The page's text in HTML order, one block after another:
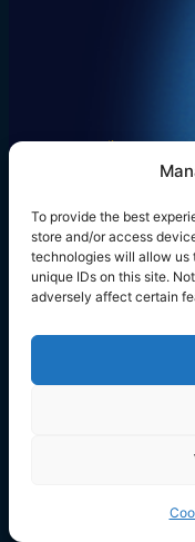
To provide the best
store and/or access
technologies will allow us
unique IDs on this site.
adversely affect certain
LinkedIn
Twitter
Copyright © 2023
Registered in
Covent Garden,